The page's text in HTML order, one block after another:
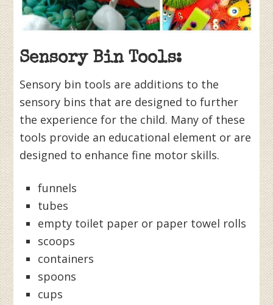
Sensory Bin Tools:
Sensory bin tools are additions to the
sensory bins that are designed to further
the experience for the child. Many of these
tools provide an educational element or are
designed to enhance fine motor skills.
funnels
tubes
empty toilet paper or paper towel rolls
scoops
containers
spoons
cups